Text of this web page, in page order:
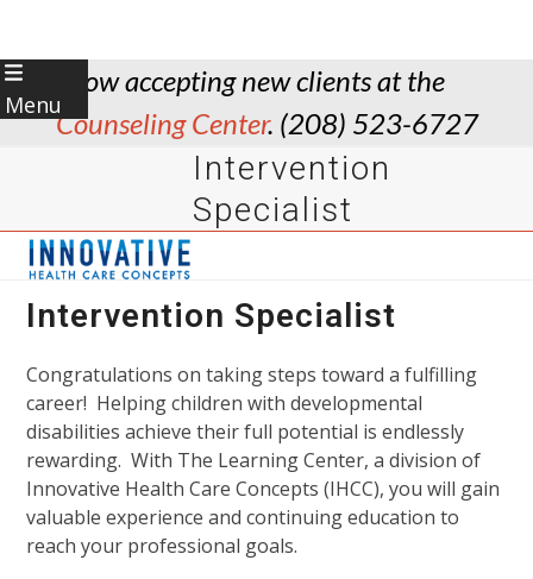
Skip
to
content
Menu
Now accepting new clients at the
Counseling Center. (208) 523-6727
Intervention
Specialist
Intervention Specialist
Congratulations on taking steps toward a fulfilling
career! Helping children with developmental
disabilities achieve their full potential is endlessly
rewarding. With The Learning Center, a division of
Innovative Health Care Concepts (IHCC), you will gain
valuable experience and continuing education to
reach your professional goals.